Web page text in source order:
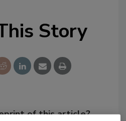
Story
of this article?